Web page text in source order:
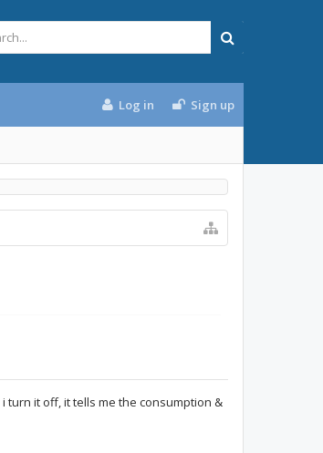
Log in Sign up
turn it off, it tells me the consumption &